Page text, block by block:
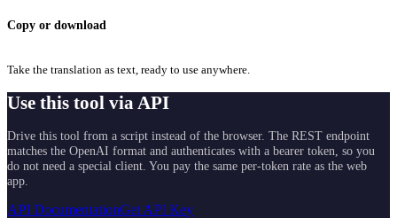
Copy or download
Take the translation as text, ready to use anywhere.
Use this tool via API
Drive this tool from a script instead of the browser. The REST endpoint
matches the OpenAI format and authenticates with a bearer token, so you
do not need a special client. You pay the same per-token rate as the web
app.
API DocumentationGet API Key